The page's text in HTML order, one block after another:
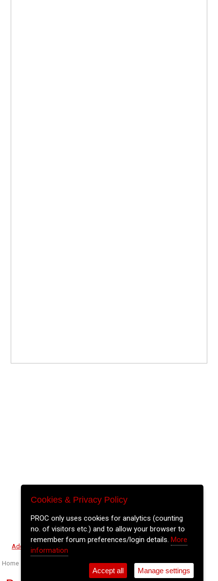
Add Event Tickets ⚲
Home Fred Zeppelins
Cookies & Privacy Policy
PROC only uses cookies for analytics (counting
no. of visitors etc.) and to allow your browser to
remember forum preferences/login details. More
information
Accept all Manage settings